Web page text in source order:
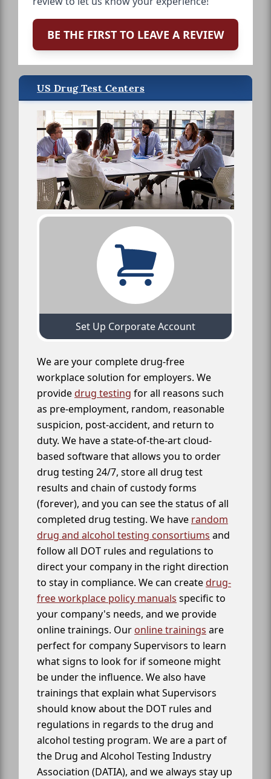
BE THE FIRST TO LEAVE A REVIEW
US Drug Test Centers
Set Up Corporate Account
We are your complete drug-free
workplace solution for employers. We
providedrug testing for all reasons such
as pre-employment, random, reasonable
suspicion, post-accident, and return to
duty. We have a state-of-the-art cloud-
based software that allows you to order
drug testing 24/7, store all drug test
results and chain of custody forms
(forever), and you can see the status of all
completed drug testing. We have random
drug and alcohol testing consortiums and
follow all DOT rules and regulations to
direct your company in the right direction
to stay in compliance. We can createdrug-
free workplace policy manuals specific to
your company's needs, and we provide
online trainings. Our online trainings are
perfect for company Supervisors to learn
what signs to look for if someone might
be under the influence. We also have
trainings that explain what Supervisors
should know about the DOT rules and
regulations in regards to the drug and
alcohol testing program. We are a part of
the Drug and Alcohol Testing Industry
Association (DATIA), and we always stay up